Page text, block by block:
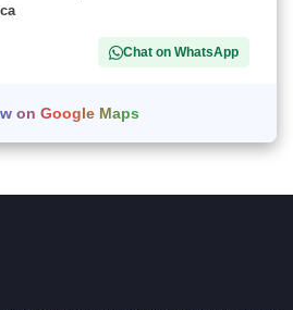
Chat on WhatsApp
on Google Maps